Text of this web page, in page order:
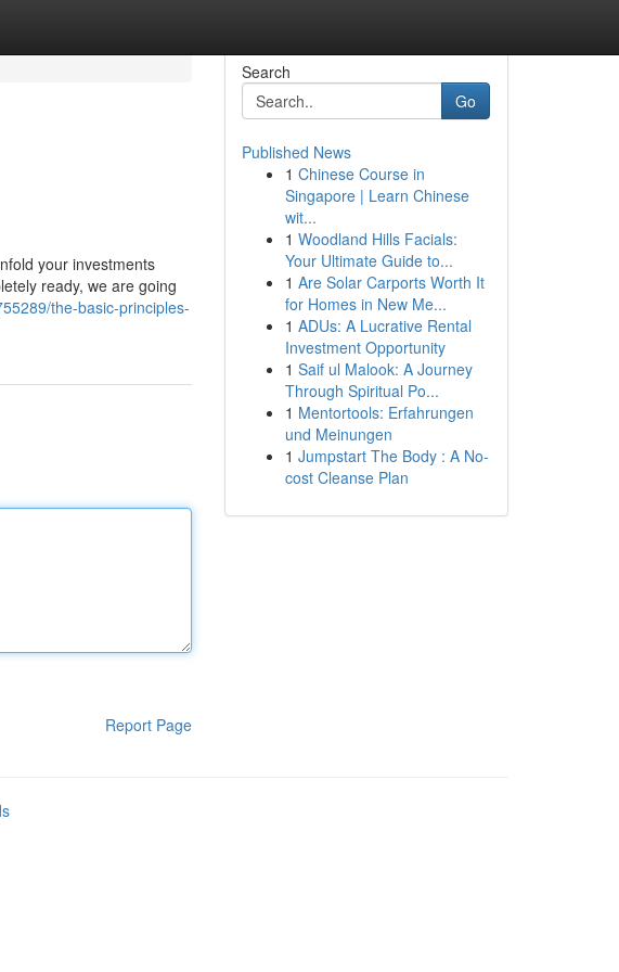
your investments
ready, we are going
the-basic-principles-
Report Page
Search
Go
Published News
1 Chinese Course in
Singapore | Learn Chinese
wit...
1 Woodland Hills Facials:
Your Ultimate Guide to...
1 Are Solar Carports Worth It
for Homes in New Me...
1 ADUs: A Lucrative Rental
Investment Opportunity
1 Saif ul Malook: A Journey
Through Spiritual Po...
1 Mentortools: Erfahrungen
und Meinungen
1 Jumpstart The Body : A No-
cost Cleanse Plan